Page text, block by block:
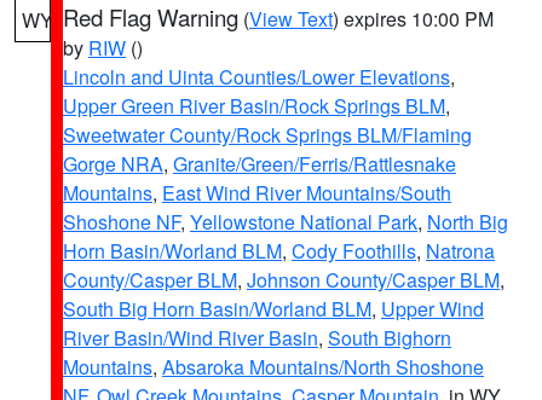
WY Red Flag Warning (View Text) expires 10:00 PM
by RIW ()
Lincoln and Uinta Counties/Lower Elevations,
Upper Green River Basin/Rock Springs BLM,
Sweetwater County/Rock Springs BLM/Flaming
Gorge NRA, Granite/Green/Ferris/Rattlesnake
Mountains, East Wind River Mountains/South
Shoshone NF, Yellowstone National Park, North Big
Horn Basin/Worland BLM, Cody Foothills, Natrona
County/Casper BLM, Johnson County/Casper BLM,
South Big Horn Basin/Worland BLM, Upper Wind
River Basin/Wind River Basin, South Bighorn
Mountains, Absaroka Mountains/North Shoshone